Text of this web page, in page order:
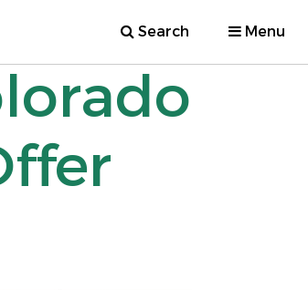
Search Menu